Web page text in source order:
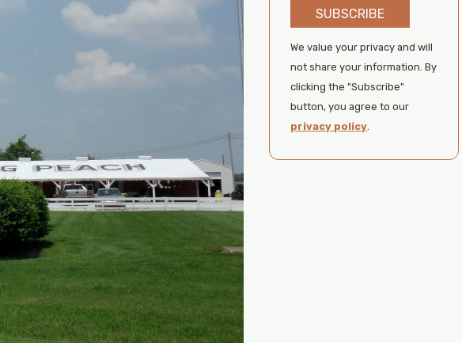
SUBSCRIBE
We value your privacy and will
not share your information. By
clicking the "Subscribe"
button, you agree to our
privacy policy.